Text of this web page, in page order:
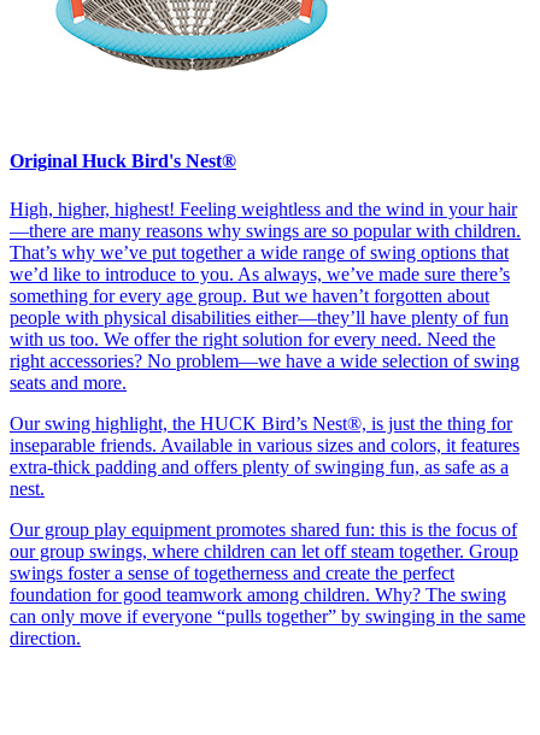
Original Huck Bird's Nest®
High, higher, highest! Feeling weightless and the wind in your hair
—there are many reasons why swings are so popular with children.
That’s why we’ve put together a wide range of swing options that
we’d like to introduce to you. As always, we’ve made sure there’s
something for every age group. But we haven’t forgotten about
people with physical disabilities either—they’ll have plenty of fun
with us too. We offer the right solution for every need. Need the
right accessories? No problem—we have a wide selection of swing
seats and more.
Our swing highlight, the HUCK Bird’s Nest®, is just the thing for
inseparable friends. Available in various sizes and colors, it features
extra-thick padding and offers plenty of swinging fun, as safe as a
nest.
Our group play equipment promotes shared fun: this is the focus of
our group swings, where children can let off steam together. Group
swings foster a sense of togetherness and create the perfect
foundation for good teamwork among children. Why? The swing
can only move if everyone “pulls together” by swinging in the same
direction.